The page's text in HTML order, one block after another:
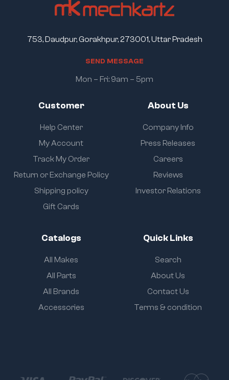
Customer
Help Center
My Account
Track My Order
Return or Exchange Policy
Shipping policy
Gift Cards
About Us
Company Info
Press Releases
Careers
Reviews
Investor Relations
Catalogs
All Makes
All Parts
All Brands
Accessories
Quick Links
Search
About Us
Contact Us
Terms & condition
753, Daudpur, Gorakhpur, 273001, Uttar Pradesh
SEND MESSAGE
Mon – Fri: 9am – 5pm